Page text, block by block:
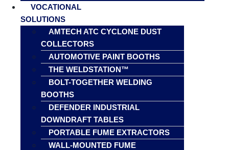
VOCATIONAL
SOLUTIONS
AMTECH ATC CYCLONE DUST
COLLECTORS
AUTOMOTIVE PAINT BOOTHS
THE WELDSTATION™
BOLT-TOGETHER WELDING
BOOTHS
DEFENDER INDUSTRIAL
DOWNDRAFT TABLES
PORTABLE FUME EXTRACTORS
WALL-MOUNTED FUME